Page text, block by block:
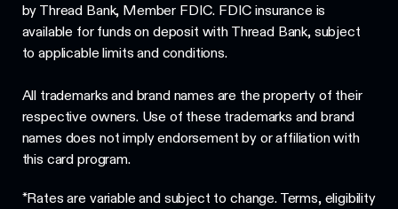
by Thread Bank, Member FDIC. FDIC insurance is
available for funds on deposit with Thread Bank, subject
to applicable limits and conditions.
All trademarks and brand names are the property of their
respective owners. Use of these trademarks and brand
names does not imply endorsement by or affiliation with
this card program.
*Rates are variable and subject to change. Terms, eligibility